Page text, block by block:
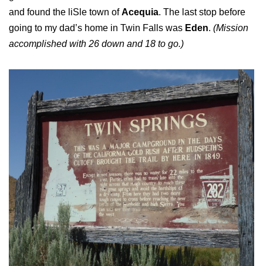
and found the liSle town ofAcequia. The last stop before
going to my dad’s home in Twin Falls was Eden. (Mission
accomplished with 26 down and 18 to go.)